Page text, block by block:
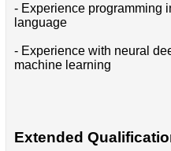
- Experience programming
language
- Experience with neural
machine learning
Extended